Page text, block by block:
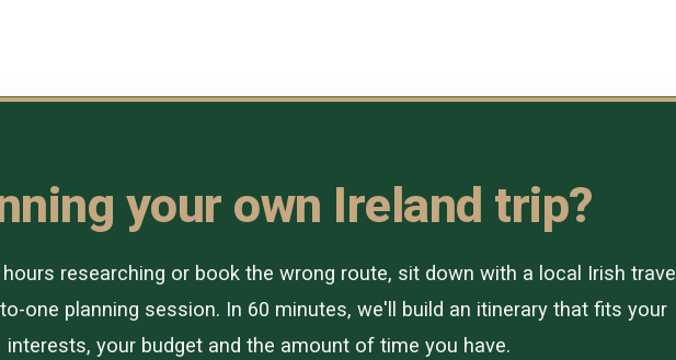
your own Ireland trip?
researching or book the wrong route, sit down with a local Irish travel
one planning session. In 60 minutes, we'll build an itinerary that fits your
interests, your budget and the amount of time you have.